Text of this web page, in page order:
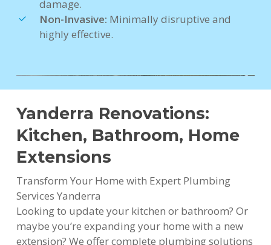
damage.
Non-Invasive: Minimally disruptive and
highly effective.
Yanderra Renovations:
Kitchen, Bathroom, Home
Extensions
Transform Your Home with Expert Plumbing
Services Yanderra
Looking to update your kitchen or bathroom? Or
maybe you’re expanding your home with a new
extension? We offer complete plumbing solutions